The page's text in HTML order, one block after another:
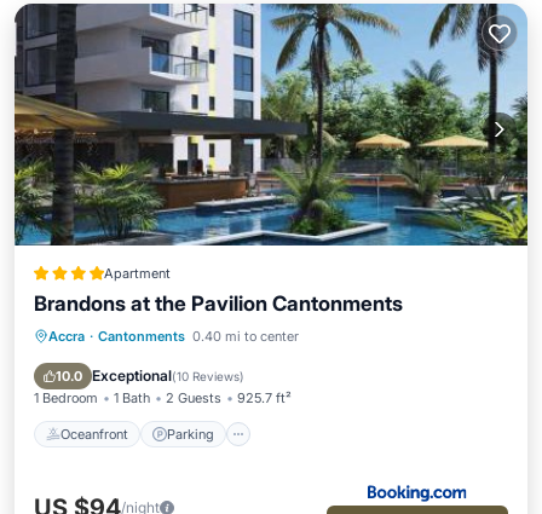
Apartment
Brandons at the Pavilion Cantonments
Accra · Cantonments 0.40 mi to center
10.0 Exceptional(10 Reviews)
1 Bedroom 1 Bath 2 Guests 925.7 ft²
Oceanfront Parking
Oceanfront Parking
Ocean View
US $94/night